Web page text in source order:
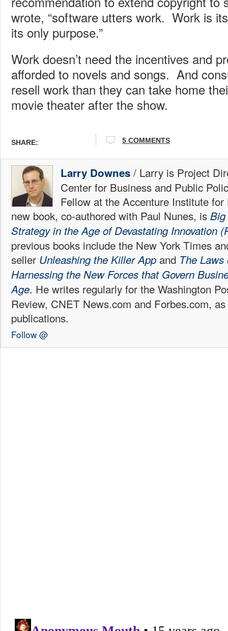
wrote, “software utters work. Work is
its only purpose.”
Work doesn’t need the incentives and
afforded to novels and songs. And
resell work than they can take home
movie theater after the show.
SHARE: 5 COMMENTS
Larry Downes / Larry is Project
Center for Business and Public
Fellow at the Accenture Institute
new book, co-authored with Paul Nunes, is
Strategy in the Age of Devastating Innovation
previous books include the New York Times
seller Unleashing the Killer App and The
Harnessing the New Forces that Govern
Age. He writes regularly for the Washington
Review, CNET News.com and Forbes.com,
publications.
Follow @